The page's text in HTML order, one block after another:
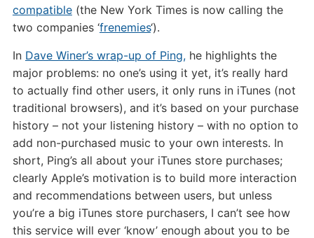
compatible(the New York Times is now calling the
two companies ‘frenemies‘).
In Dave Winer’s wrap-up of Ping,he highlights the
major problems: no one’s using it yet, it’s really hard
to actually find other users, it only runs in iTunes (not
traditional browsers), and it’s based on your purchase
history – not your listening history – with no option to
add non-purchased music to your own interests. In
short, Ping’s all about your iTunes store purchases;
clearly Apple’s motivation is to build more interaction
and recommendations between users, but unless
you’re a big iTunes store purchasers, I can’t see how
this service will ever ‘know’ enough about you to be